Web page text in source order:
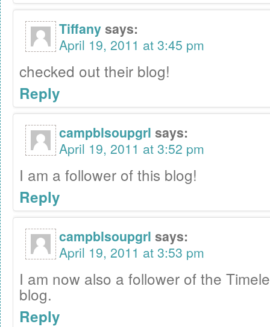
Tiffanysays:
April 19, 2011 at 3:45 pm
checked out their blog!
Reply
campblsoupgrl says:
April 19, 2011 at 3:52 pm
I am a follower of this blog!
Reply
campblsoupgrl says:
April 19, 2011 at 3:53 pm
I am now also a follower of the
blog.
Reply